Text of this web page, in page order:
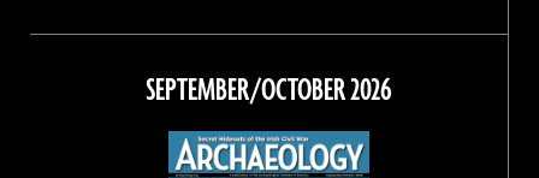
on
Facebook
on
on
Instagram
on
Threads
SEPTEMBER/OCTOBER 2026